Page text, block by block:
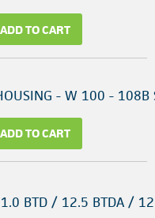
ADD TO CART
- W 100 - 108B
ADD TO CART
BTD / 12.5 BTDA /